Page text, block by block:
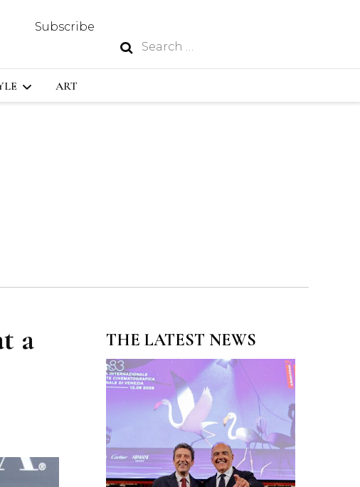
INDUSTRY
Subscribe
Search
for:
ART
a
THE LATEST NEWS